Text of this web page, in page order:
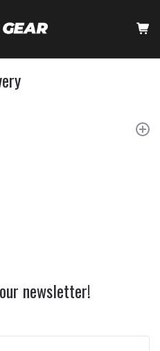
newsletter!